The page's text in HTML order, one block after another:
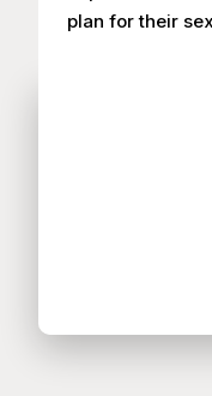
plan for their